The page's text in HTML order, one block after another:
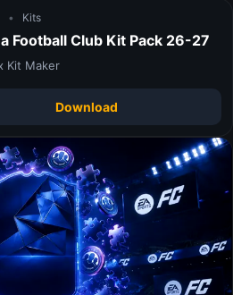
• Kits
Football Club Kit Pack 26-27
Kit Maker
Download